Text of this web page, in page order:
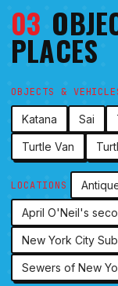
03
PLACES
OBJECTS &
Katana Sai
Turtle Van
LOCATIONS
April O'Neil's
New York City
Sewers of New